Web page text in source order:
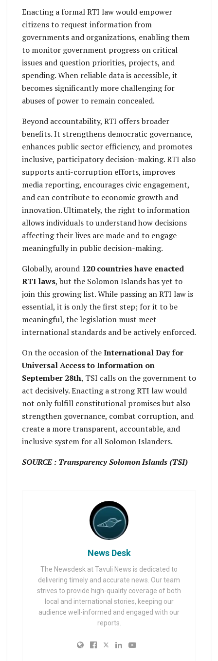
Enacting a formal RTI law would empower
citizens to request information from
governments and organizations, enabling them
to monitor government progress on critical
issues and question priorities, projects, and
spending. When reliable data is accessible, it
becomes significantly more challenging for
abuses of power to remain concealed.
Beyond accountability, RTI offers broader
benefits. It strengthens democratic governance,
enhances public sector efficiency, and promotes
inclusive, participatory decision-making. RTI also
supports anti-corruption efforts, improves
media reporting, encourages civic engagement,
and can contribute to economic growth and
innovation. Ultimately, the right to information
allows individuals to understand how decisions
affecting their lives are made and to engage
meaningfully in public decision-making.
Globally, around 120 countries have enacted
RTI laws, but the Solomon Islands has yet to
join this growing list. While passing an RTI law is
essential, it is only the first step; for it to be
meaningful, the legislation must meet
international standards and be actively enforced.
On the occasion of theInternational Day for
Universal Access to Information on
September 28th, TSI calls on the government to
act decisively. Enacting a strong RTI law would
not only fulfill constitutional promises but also
strengthen governance, combat corruption, and
create a more transparent, accountable, and
inclusive system for all Solomon Islanders.
SOURCE : Transparency Solomon Islands (TSI)
News Desk
The Newsdesk at Tavuli News is dedicated to
delivering timely and accurate news. Our team
strives to provide high-quality coverage of both
local and international stories, keeping our
audience well-informed and engaged with our
reports.